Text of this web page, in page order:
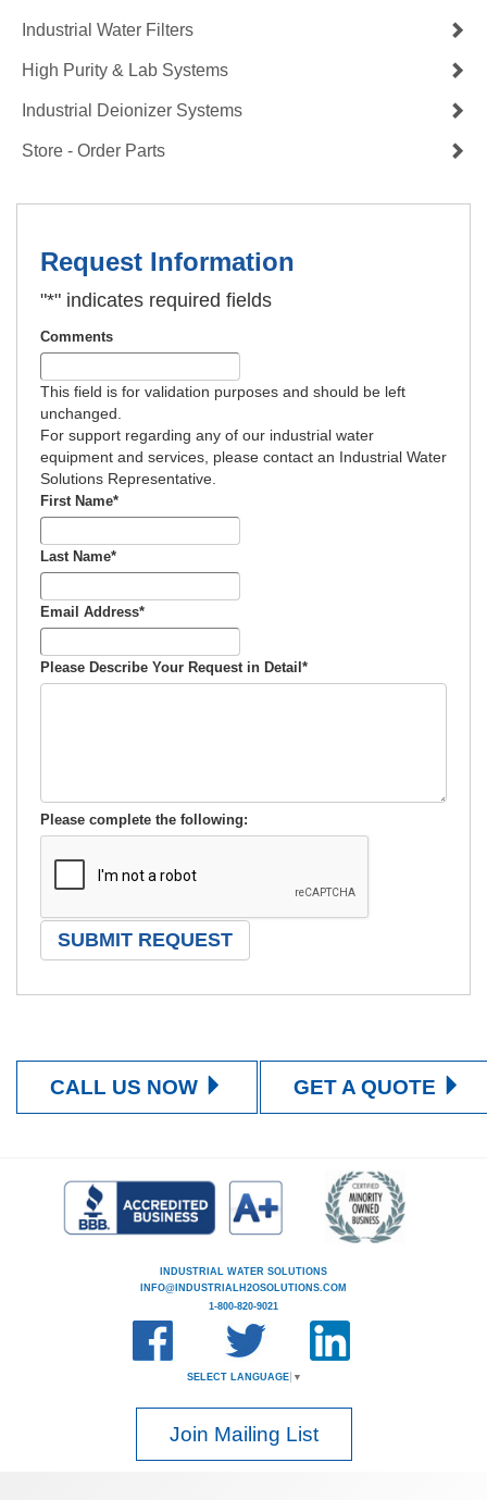
Industrial Water Filters
High Purity & Lab Systems
Industrial Deionizer Systems
Store - Order Parts
Request Information
"*" indicates required fields
Comments
This field is for validation purposes and should be left
unchanged.
For support regarding any of our industrial water
equipment and services, please contact an Industrial Water
Solutions Representative.
First Name*
Last Name*
Email Address*
Please Describe Your Request in Detail *
Please complete the following:
CALL US NOW GET A QUOTE
INDUSTRIAL WATER SOLUTIONS
INFO@INDUSTRIALH2OSOLUTIONS.COM
1-800-820-9021
SELECT LANGUAGE ▼
Join Mailing List